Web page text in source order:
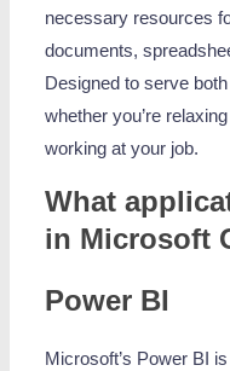
necessary resources
documents,
Designed to serve
whether you’re
working at your job.
What
in Microsoft
Power BI
Microsoft’s Power BI